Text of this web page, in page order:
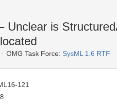
Unclear is
OMG Task Force: SysML 1.6 RTF
121